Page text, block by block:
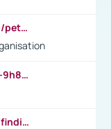
https://www.mindtools.com/aoh1bn6/peter-drucker-the-coming-of-the-new-organisation
https://www.youtube.com/watch?v=-9h8iWl4Klk
https://ca.indeed.com/career-advice/finding-a-job/what-does-white-collar-mean#:~:text=Yellow%2Dcollar%20jobs%20describe%20professions,blue%2Dcollar%20tasks%20and%20responsibilities.